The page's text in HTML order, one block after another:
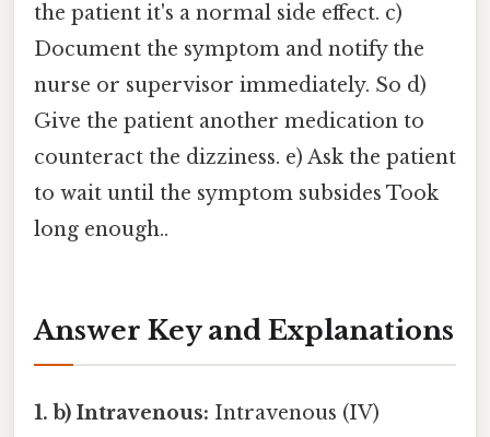
the patient it's a normal side effect. c)
Document the symptom and notify the
nurse or supervisor immediately. So d)
Give the patient another medication to
counteract the dizziness. e) Ask the patient
to wait until the symptom subsides Took
long enough..
Answer Key and Explanations
1. b) Intravenous: Intravenous (IV)